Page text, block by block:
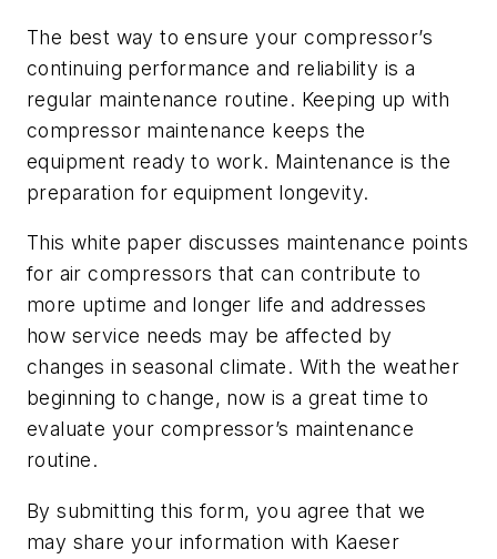
The best way to ensure your compressor’s
continuing performance and reliability is a
regular maintenance routine. Keeping up with
compressor maintenance keeps the
equipment ready to work. Maintenance is the
preparation for equipment longevity.
This white paper discusses maintenance points
for air compressors that can contribute to
more uptime and longer life and addresses
how service needs may be affected by
changes in seasonal climate. With the weather
beginning to change, now is a great time to
evaluate your compressor’s maintenance
routine.
By submitting this form, you agree that we
may share your information with Kaeser